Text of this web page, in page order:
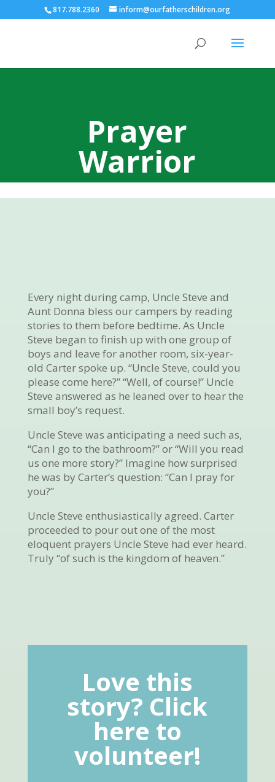
817.788.2360 inform@ourfatherschildren.org
Prayer
Warrior
Every night during camp, Uncle Steve and
Aunt Donna bless our campers by reading
stories to them before bedtime. As Uncle
Steve began to finish up with one group of
boys and leave for another room, six-year-
old Carter spoke up. “Uncle Steve, could you
please come here?” “Well, of course!” Uncle
Steve answered as he leaned over to hear the
small boy’s request.
Uncle Steve was anticipating a need such as,
“Can I go to the bathroom?” or “Will you read
us one more story?” Imagine how surprised
he was by Carter’s question: “Can I pray for
you?”
Uncle Steve enthusiastically agreed. Carter
proceeded to pour out one of the most
eloquent prayers Uncle Steve had ever heard.
Truly “of such is the kingdom of heaven.”
Love this
story? Click
here to
volunteer!